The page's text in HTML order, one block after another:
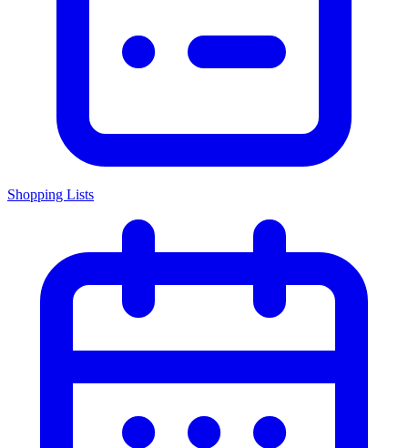
Shopping Lists